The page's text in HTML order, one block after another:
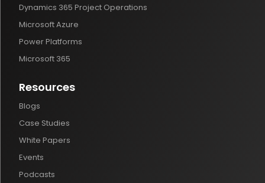
Dynamics 365 Project Operations
Microsoft Azure
Power Platforms
Microsoft 365
Resources
Blogs
Case Studies
White Papers
Events
Podcasts